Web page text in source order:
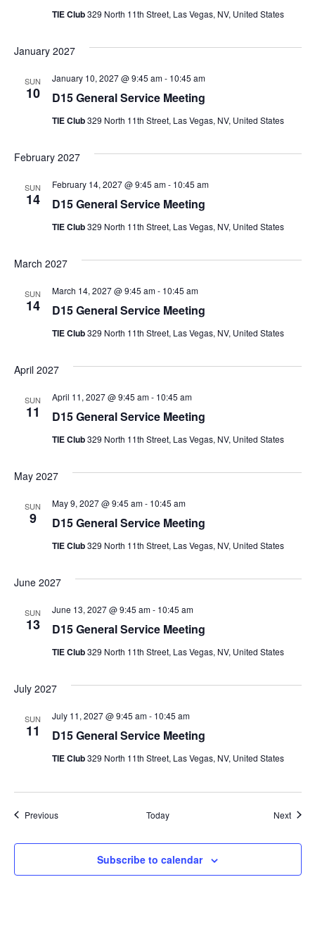
TIE Club329 North 11th Street, Las Vegas, NV, United States
January 2027
SUN
10 D15 General Service Meeting
January 10, 2027 @ 9:45 am- 10:45 am
TIE Club329 North 11th Street, Las Vegas, NV, United States
February 2027
SUN
14 D15 General Service Meeting
February 14, 2027 @ 9:45 am- 10:45 am
TIE Club329 North 11th Street, Las Vegas, NV, United States
March 2027
SUN
14 D15 General Service Meeting
March 14, 2027 @ 9:45 am- 10:45 am
TIE Club329 North 11th Street, Las Vegas, NV, United States
April 2027
SUN
11 D15 General Service Meeting
April 11, 2027 @ 9:45 am- 10:45 am
TIE Club329 North 11th Street, Las Vegas, NV, United States
May 2027
SUN
9 D15 General Service Meeting
May 9, 2027 @ 9:45 am- 10:45 am
TIE Club329 North 11th Street, Las Vegas, NV, United States
June 2027
SUN
13 D15 General Service Meeting
June 13, 2027 @ 9:45 am- 10:45 am
TIE Club329 North 11th Street, Las Vegas, NV, United States
July 2027
SUN
11 D15 General Service Meeting
July 11, 2027 @ 9:45 am- 10:45 am
TIE Club329 North 11th Street, Las Vegas, NV, United States
PreviousEvents Today Next
Subscribe to calendar